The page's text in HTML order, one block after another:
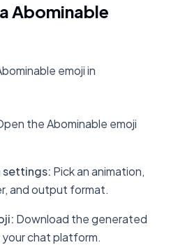
Abominable
emoji in
the Abominable emoji
settings: Pick an animation,
and output format.
: Download the generated
chat platform.